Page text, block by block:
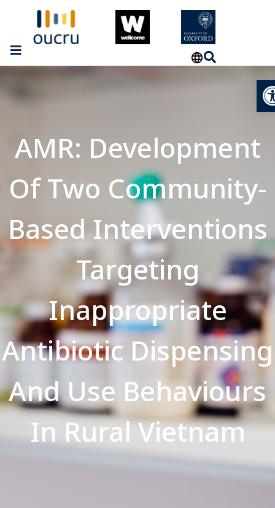
AMR: Development
Of Two Community-
Based Interventions
Targeting
Inappropriate
Antibiotic Dispensing
And Use Behaviours
In Rural Vietnam